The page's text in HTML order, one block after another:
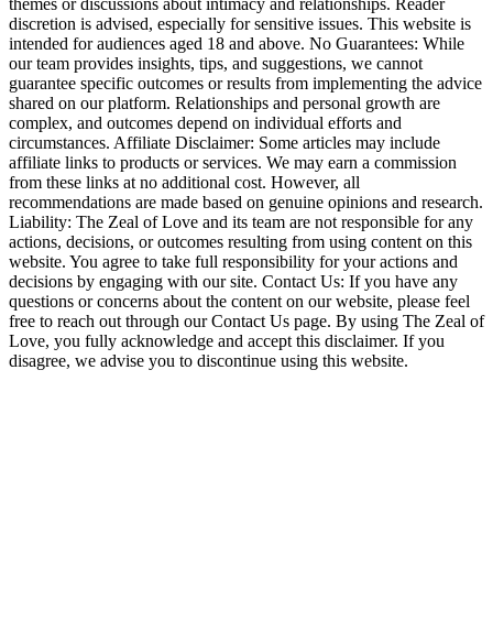
themes or discussions about intimacy and relationships. Reader
discretion is advised, especially for sensitive issues. This website is
intended for audiences aged 18 and above. No Guarantees: While
our team provides insights, tips, and suggestions, we cannot
guarantee specific outcomes or results from implementing the advice
shared on our platform. Relationships and personal growth are
complex, and outcomes depend on individual efforts and
circumstances. Affiliate Disclaimer: Some articles may include
affiliate links to products or services. We may earn a commission
from these links at no additional cost. However, all
recommendations are made based on genuine opinions and research.
Liability: The Zeal of Love and its team are not responsible for any
actions, decisions, or outcomes resulting from using content on this
website. You agree to take full responsibility for your actions and
decisions by engaging with our site. Contact Us: If you have any
questions or concerns about the content on our website, please feel
free to reach out through our Contact Us page. By using The Zeal of
Love, you fully acknowledge and accept this disclaimer. If you
disagree, we advise you to discontinue using this website.